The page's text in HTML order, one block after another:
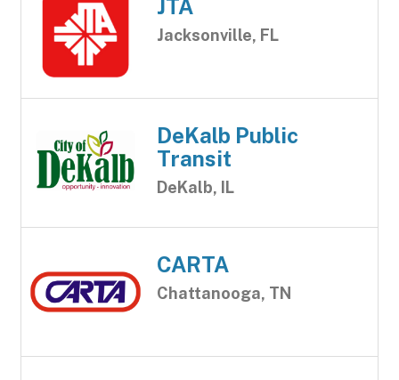
JTA
Jacksonville, FL
DeKalb Public
Transit
DeKalb, IL
CARTA
Chattanooga, TN